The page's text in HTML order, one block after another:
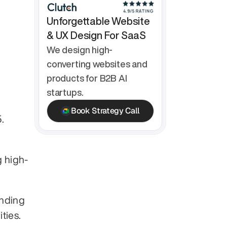
high-
Unforgettable Website
& UX Design For SaaS
We design high-
converting websites and
products for B2B AI
startups.
Book Strategy Call